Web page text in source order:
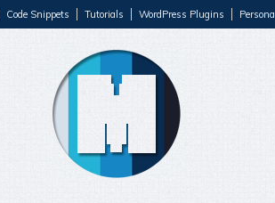
Code Snippets Tutorials WordPress Plugins